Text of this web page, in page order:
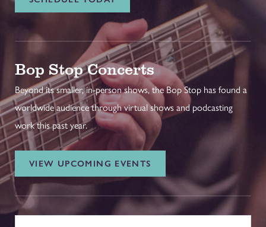
Bop Stop Concerts
Beyond its smaller, in-person shows, the Bop Stop has found a
worldwide audience through virtual shows and podcasting
work this past year.
VIEW UPCOMING EVENTS